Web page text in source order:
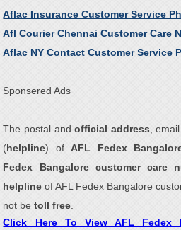
Aflac Insurance Customer Service
Afl Courier Chennai Customer Care
Aflac NY Contact Customer Service
Sponsered Ads
The postal andofficial address ,
(helpline) ofAFL Fedex
Fedex Bangalore customer care
helpline of AFL Fedex Bangalore
not betoll free
Click Here To View AFL Fedex